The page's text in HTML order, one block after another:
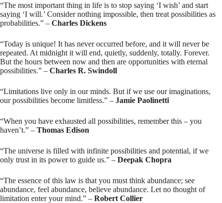
“The most important thing in life is to stop saying ‘I wish’ and start
saying ‘I will.’ Consider nothing impossible, then treat possibilities as
probabilities.” – Charles Dickens
“Today is unique! It has never occurred before, and it will never be
repeated. At midnight it will end, quietly, suddenly, totally. Forever.
But the hours between now and then are opportunities with eternal
possibilities.” – Charles R. Swindoll
“Limitations live only in our minds. But if we use our imaginations,
our possibilities become limitless.” – Jamie Paolinetti
“When you have exhausted all possibilities, remember this – you
haven’t.” – Thomas Edison
“The universe is filled with infinite possibilities and potential, if we
only trust in its power to guide us.” – Deepak Chopra
“The essence of this law is that you must think abundance; see
abundance, feel abundance, believe abundance. Let no thought of
limitation enter your mind.” – Robert Collier